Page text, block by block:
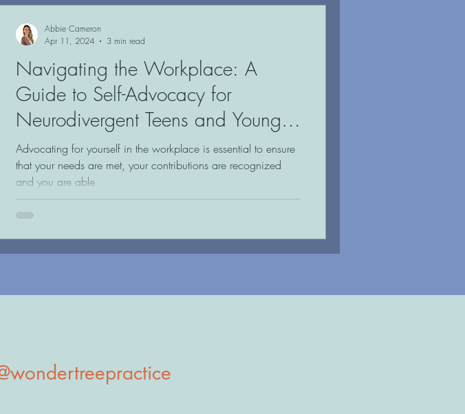
Inclusion Medication Athletes
Navigating the Workplace: A
Guide to Self-Advocacy for
Neurodivergent Teens and Young
Adults
Advocating for yourself in the workplace is essential to ensure
that your needs are met, your contributions are recognized
and you are able
Abbie Cameron
Apr 11, 2024
3 min read